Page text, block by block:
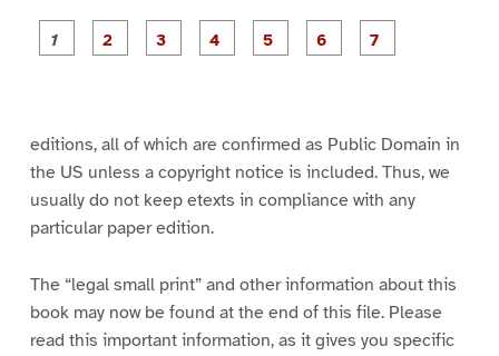
P
a
P
a
P
a
P
a
editions, all of which are confirmed as Public Domain in
the US unless a copyright notice is included. Thus, we
usually do not keep etexts in compliance with any
particular paper edition.
The “legal small print” and other information about this
book may now be found at the end of this file. Please
read this important information, as it gives you specific